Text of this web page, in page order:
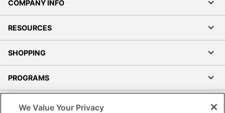
COMPANY INFO
RESOURCES
SHOPPING
PROGRAMS
We Value Your Privacy